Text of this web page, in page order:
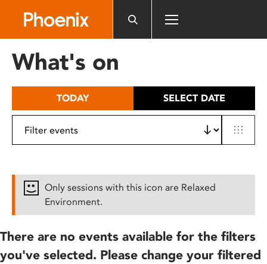
includes
What's on
TODAY SELECT DATE
Only sessions with this icon are Relaxed
Environment.
There are no events available for the filters
you've selected. Please change your filtered